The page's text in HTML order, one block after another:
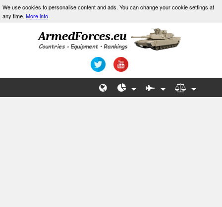
We use cookies to personalise content and ads. You can change your cookie settings at
any time. More info